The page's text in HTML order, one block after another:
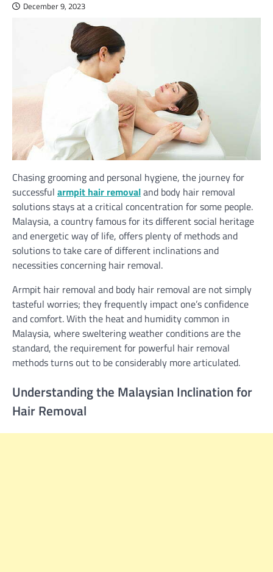
December 9, 2023
Chasing grooming and personal hygiene, the journey for
successful armpit hair removaland body hair removal
solutions stays at a critical concentration for some people.
Malaysia, a country famous for its different social heritage
and energetic way of life, offers plenty of methods and
solutions to take care of different inclinations and
necessities concerning hair removal.
Armpit hair removal and body hair removal are not simply
tasteful worries; they frequently impact one’s confidence
and comfort. With the heat and humidity common in
Malaysia, where sweltering weather conditions are the
standard, the requirement for powerful hair removal
methods turns out to be considerably more articulated.
Understanding the Malaysian Inclination for
Hair Removal